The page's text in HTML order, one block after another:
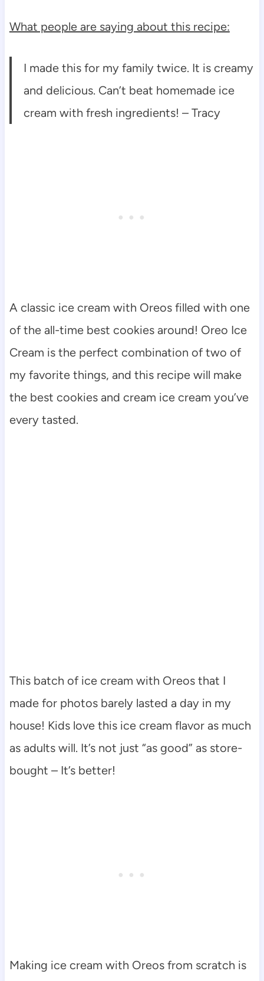
What people are saying about this recipe:
I made this for my family twice. It is creamy
and delicious. Can’t beat homemade ice
cream with fresh ingredients! – Tracy
A classic ice cream with Oreos filled with one
of the all-time best cookies around! Oreo Ice
Cream is the perfect combination of two of
my favorite things, and this recipe will make
the best cookies and cream ice cream you’ve
every tasted.
This batch of ice cream with Oreos that I
made for photos barely lasted a day in my
house! Kids love this ice cream flavor as much
as adults will. It’s not just “as good” as store-
bought – It’s better!
Making ice cream with Oreos from scratch is